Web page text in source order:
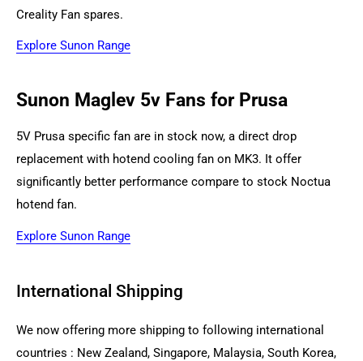
Creality Fan spares.
Explore Sunon Range
Sunon Maglev 5v Fans for Prusa
5V Prusa specific fan are in stock now, a direct drop
replacement with hotend cooling fan on MK3. It offer
significantly better performance compare to stock Noctua
hotend fan.
Explore Sunon Range
International Shipping
We now offering more shipping to following international
countries : New Zealand, Singapore, Malaysia, South Korea,